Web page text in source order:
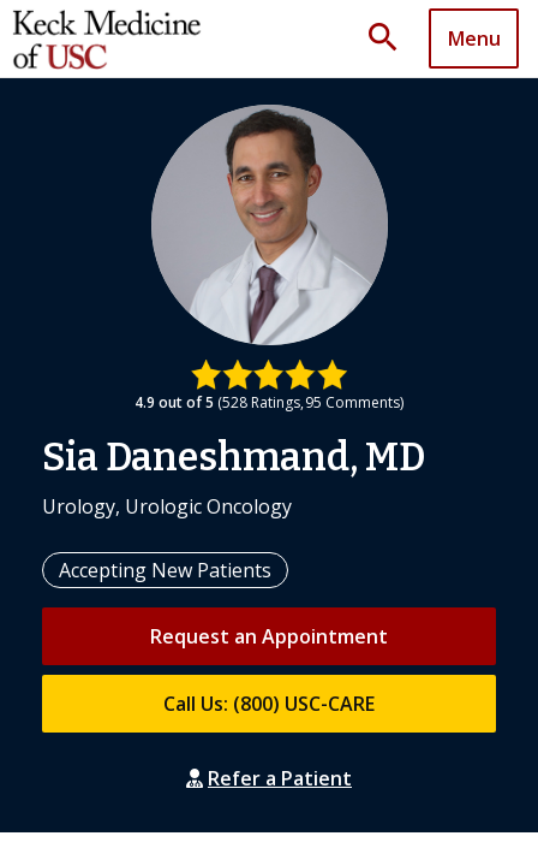
search Menu
4.9 out of 5 528 Ratings 95 Comments
Sia Daneshmand, MD
Urology, Urologic Oncology
Accepting New Patients
Request an Appointment
Call Us: (800) USC-CARE
Refer a Patient